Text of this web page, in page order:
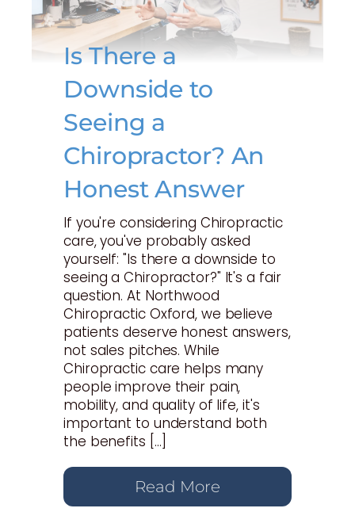
Is There a
Downside to
Seeing a
Chiropractor? An
Honest Answer
If you're considering Chiropractic
care, you've probably asked
yourself: "Is there a downside to
seeing a Chiropractor?" It's a fair
question. At Northwood
Chiropractic Oxford, we believe
patients deserve honest answers,
not sales pitches. While
Chiropractic care helps many
people improve their pain,
mobility, and quality of life, it's
important to understand both
the benefits […]
Read More